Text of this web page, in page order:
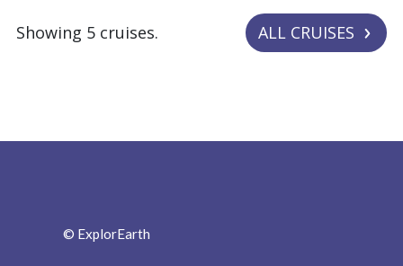
Showing 5 cruises. ALL CRUISES
© ExplorEarth